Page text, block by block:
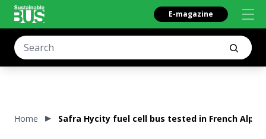
E-magazine
Home Safra Hycity fuel cell bus tested in French Alps